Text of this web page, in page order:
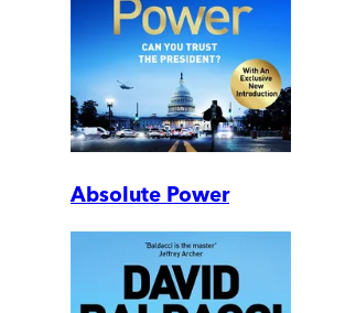
Absolute Power